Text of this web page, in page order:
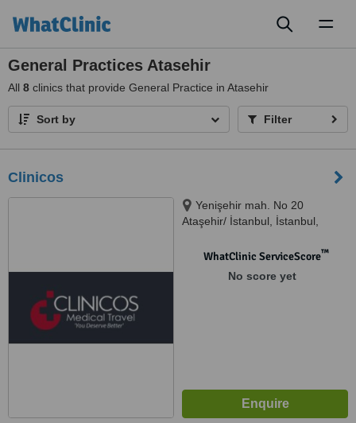
General Practices Atasehir
All 8 clinics that provide General Practice in Atasehir
Sort by Filter
Clinicos
Yenişehir mah. No 20
Ataşehir/ İstanbul, İstanbul,
WhatClinic ServiceScore™
No score yet